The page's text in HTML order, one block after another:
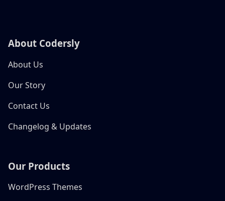
About Codersly
About Us
Our Story
Contact Us
Changelog & Updates
Our Products
WordPress Themes